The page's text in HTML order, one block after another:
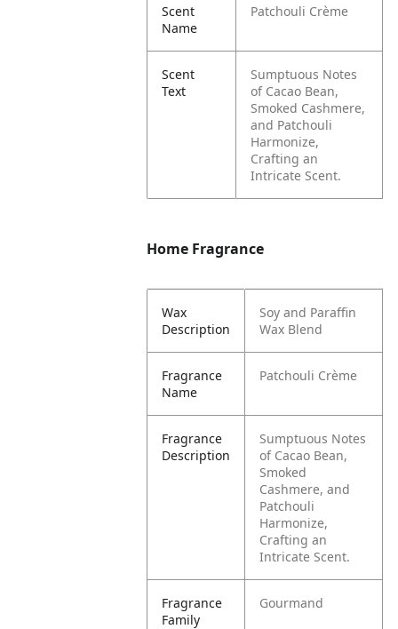
Scent
Name
Patchouli Crème
Scent
Text
Sumptuous Notes
of Cacao Bean,
Smoked Cashmere,
and Patchouli
Harmonize,
Crafting an
Intricate Scent.
Home Fragrance
Wax
Description
Soy and Paraffin
Wax Blend
Fragrance
Name
Patchouli Crème
Fragrance
Description
Sumptuous Notes
of Cacao Bean,
Smoked
Cashmere, and
Patchouli
Harmonize,
Crafting an
Intricate Scent.
Fragrance
Family
Gourmand